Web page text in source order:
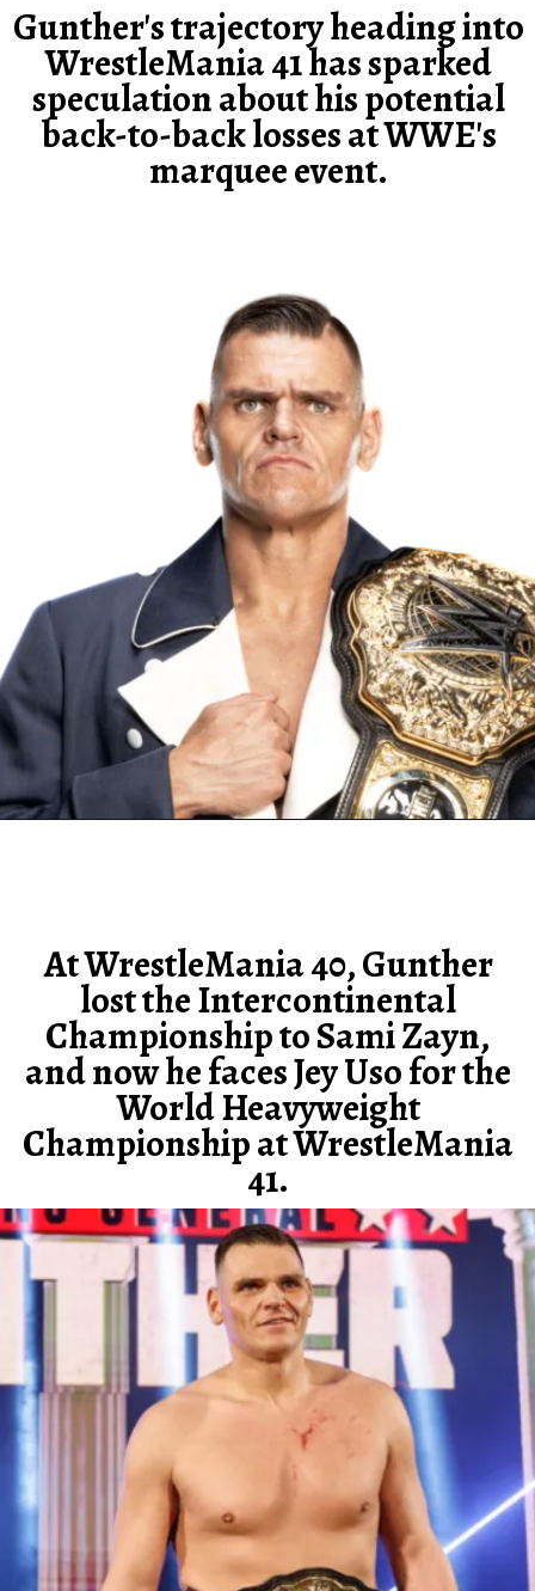
Gunther's trajectory heading into
WrestleMania 41 has sparked
speculation about his potential
back-to-back losses at WWE's
marquee event.
At WrestleMania 40, Gunther
lost the Intercontinental
Championship to Sami Zayn,
and now he faces Jey Uso for the
World Heavyweight
Championship at WrestleMania
41.